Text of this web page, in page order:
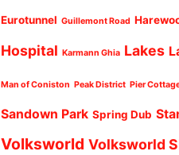
Eurotunnel Guillemont Road
Hospital Karmann Ghia Lakes
Man of Coniston Peak District Pier
Sandown Park Spring Dub
Volksworld Volksworld